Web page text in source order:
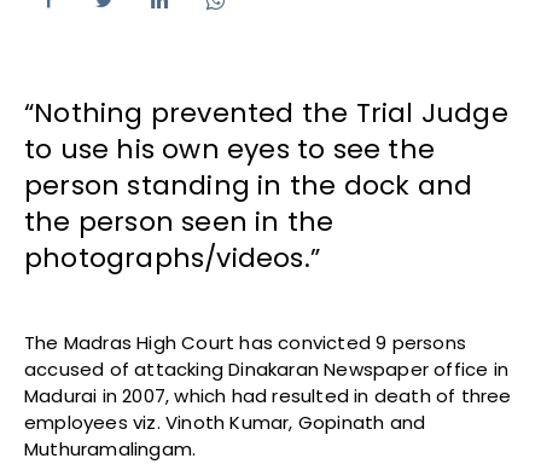
“Nothing prevented the Trial Judge
to use his own eyes to see the
person standing in the dock and
the person seen in the
photographs/videos.”
The Madras High Court has convicted 9 persons
accused of attacking Dinakaran Newspaper office in
Madurai in 2007, which had resulted in death of three
employees viz. Vinoth Kumar, Gopinath and
Muthuramalingam.